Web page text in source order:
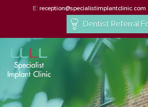
E: reception@specialistimplantclinic.com
Dentist Referral